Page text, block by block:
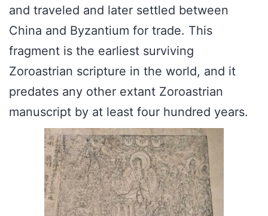
and traveled and later settled between
China and Byzantium for trade. This
fragment is the earliest surviving
Zoroastrian scripture in the world, and it
predates any other extant Zoroastrian
manuscript by at least four hundred years.